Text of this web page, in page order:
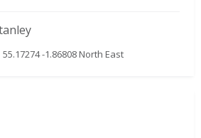
55.17274 -1.86808 North East